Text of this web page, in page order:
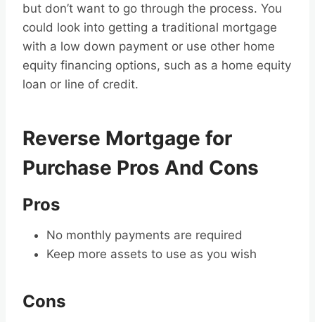
but don’t want to go through the process. You
could look into getting a traditional mortgage
with a low down payment or use other home
equity financing options, such as a home equity
loan or line of credit.
Reverse Mortgage for
Purchase Pros And Cons
Pros
No monthly payments are required
Keep more assets to use as you wish
Cons